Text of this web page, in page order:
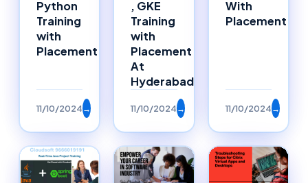
Python
Training
with
Placement
11/10/2024→
, GKE
Training
with
Placement
At
Hyderabad
11/10/2024→
With
Placement
11/10/2024→